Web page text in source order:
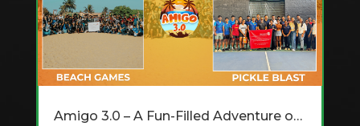
Amigo 3.0 – A Fun-Filled Adventure of Games and Friendship!